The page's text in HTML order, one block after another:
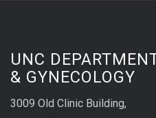
UNC
& GYNECOLOGY
3009 Old Clinic Building,